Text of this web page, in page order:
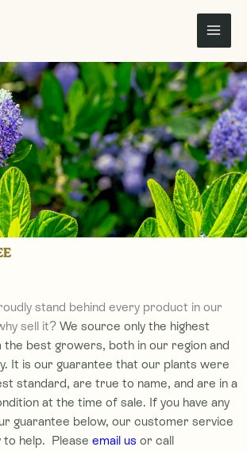
stand behind every product in our
sell it? We source only the highest
the best growers, both in our region and
It is our guarantee that our plants were
standard, are true to name, and are in a
at the time of sale. If you have any
guarantee below, our customer service
to help. Please email us or call